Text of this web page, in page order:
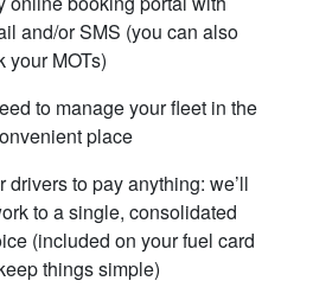
and/or SMS (you can also
your MOTs)
to manage your fleet in the
place
drivers to pay anything: we’ll
to a single, consolidated
(included on your fuel card
things simple)